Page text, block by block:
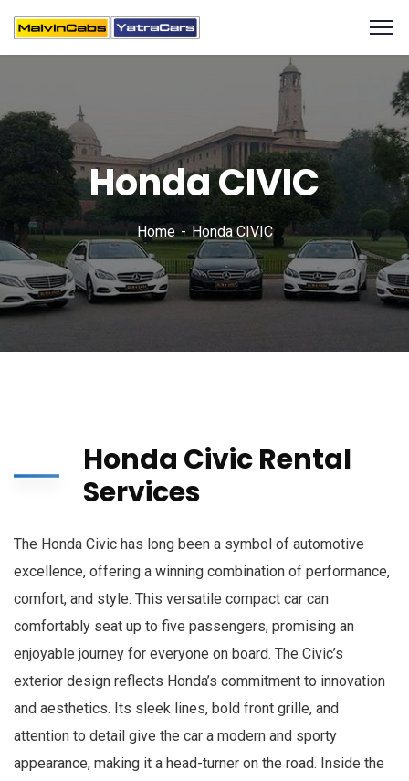
Honda CIVIC
Home Honda CIVIC
Honda Civic Rental
Services
The Honda Civic has long been a symbol of automotive
excellence, offering a winning combination of performance,
comfort, and style. This versatile compact car can
comfortably seat up to five passengers, promising an
enjoyable journey for everyone on board. The Civic’s
exterior design reflects Honda’s commitment to innovation
and aesthetics. Its sleek lines, bold front grille, and
attention to detail give the car a modern and sporty
appearance, making it a head-turner on the road. Inside the